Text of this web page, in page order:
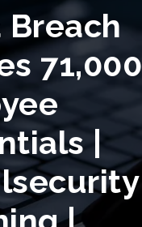
Breach
71,000
|
|